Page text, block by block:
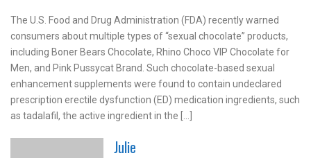
The U.S. Food and Drug Administration (FDA) recently warned
consumers about multiple types of “sexual chocolate” products,
including Boner Bears Chocolate, Rhino Choco VIP Chocolate for
Men, and Pink Pussycat Brand. Such chocolate-based sexual
enhancement supplements were found to contain undeclared
prescription erectile dysfunction (ED) medication ingredients, such
as tadalafil, the active ingredient in the […]
Julie